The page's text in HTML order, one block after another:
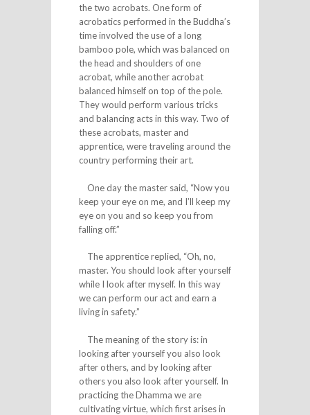
the two acrobats. One form of
acrobatics performed in the Buddha’s
time involved the use of a long
bamboo pole, which was balanced on
the head and shoulders of one
acrobat, while another acrobat
balanced himself on top of the pole.
They would perform various tricks
and balancing acts in this way. Two of
these acrobats, master and
apprentice, were traveling around the
country performing their art.
One day the master said, “Now you
keep your eye on me, and I’ll keep my
eye on you and so keep you from
falling off.”
The apprentice replied, “Oh, no,
master. You should look after yourself
while I look after myself. In this way
we can perform our act and earn a
living in safety.”
The meaning of the story is: in
looking after yourself you also look
after others, and by looking after
others you also look after yourself. In
practicing the Dhamma we are
cultivating virtue, which first arises in